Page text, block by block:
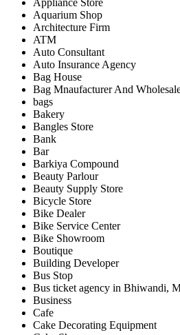
Appliance Store
Aquarium Shop
Architecture Firm
ATM
Auto Consultant
Auto Insurance Agency
Bag House
Bag Mnaufacturer And
bags
Bakery
Bangles Store
Bank
Bar
Barkiya Compound
Beauty Parlour
Beauty Supply Store
Bicycle Store
Bike Dealer
Bike Service Center
Bike Showroom
Boutique
Building Developer
Bus Stop
Bus ticket agency in Bhiwandi,
Business
Cafe
Cake Decorating Equipment